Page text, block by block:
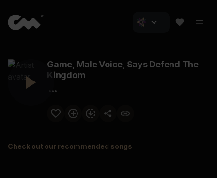
Game, Male Voice, Says Defend The
Kingdom
Check out our recommended songs